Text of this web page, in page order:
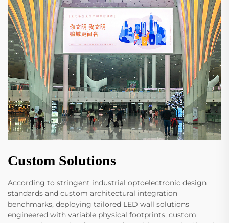
Custom Solutions
According to stringent industrial optoelectronic design
standards and custom architectural integration
benchmarks, deploying tailored LED wall solutions
engineered with variable physical footprints, custom